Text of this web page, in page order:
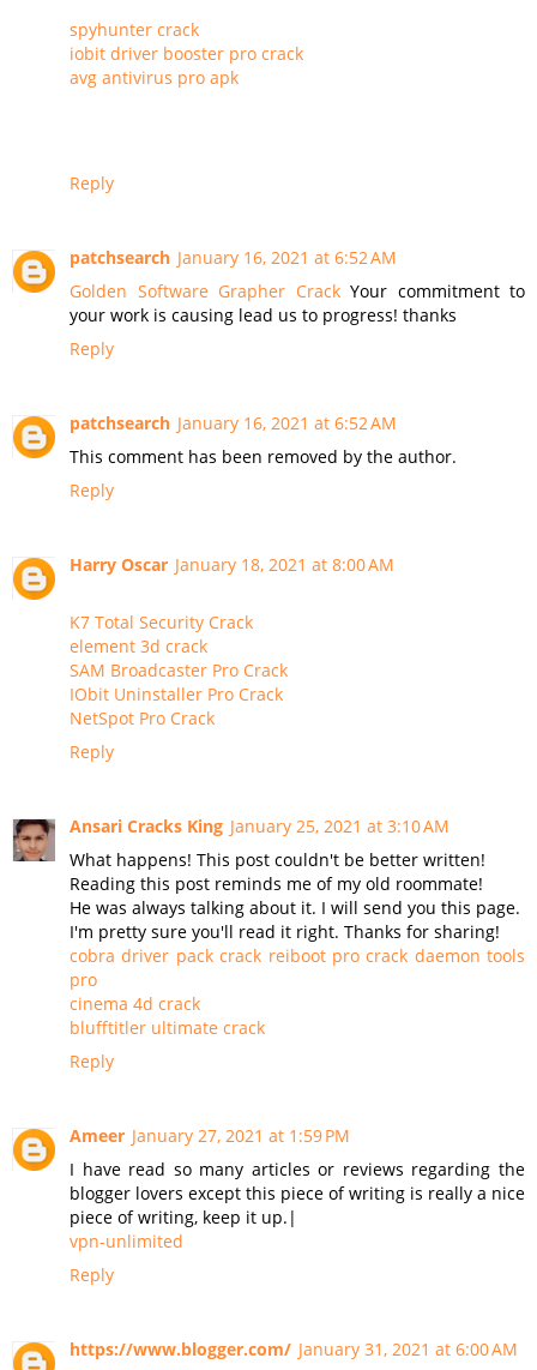
spyhunter crack
iobit driver booster pro crack
avg antivirus pro apk
Reply
patchsearch January 16, 2021 at 6:52 AM
Golden Software Grapher Crack Your commitment to
your work is causing lead us to progress! thanks
Reply
patchsearch January 16, 2021 at 6:52 AM
This comment has been removed by the author.
Reply
Harry Oscar January 18, 2021 at 8:00 AM
K7 Total Security Crack
element 3d crack
SAM Broadcaster Pro Crack
IObit Uninstaller Pro Crack
NetSpot Pro Crack
Reply
Ansari Cracks King January 25, 2021 at 3:10 AM
What happens! This post couldn't be better written!
Reading this post reminds me of my old roommate!
He was always talking about it. I will send you this page.
I'm pretty sure you'll read it right. Thanks for sharing!
cobra driver pack crack reiboot pro crack daemon tools
pro
cinema 4d crack
blufftitler ultimate crack
Reply
Ameer January 27, 2021 at 1:59 PM
I have read so many articles or reviews regarding the
blogger lovers except this piece of writing is really a nice
piece of writing, keep it up.|
vpn-unlimited
Reply
https://www.blogger.com/ January 31, 2021 at 6:00 AM